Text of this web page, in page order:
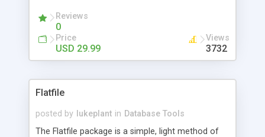
Reviews
0
Price
USD 29.99
Views
3732
Flatfile
posted by lukeplant in Database Tools
The Flatfile package is a simple, light method of